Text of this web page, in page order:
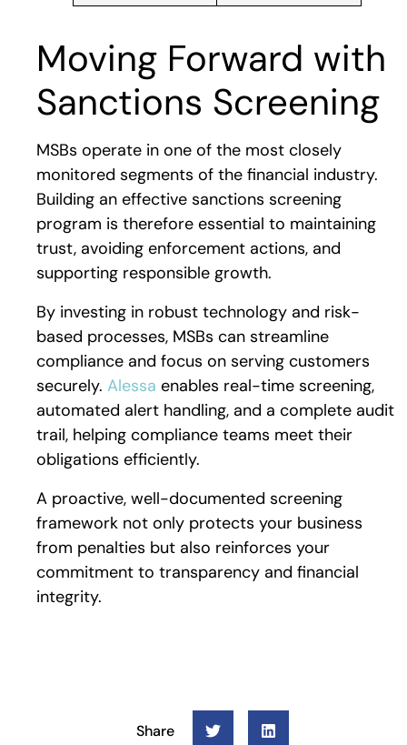
Moving Forward with
Sanctions Screening
MSBs operate in one of the most closely
monitored segments of the financial industry.
Building an effective sanctions screening
program is therefore essential to maintaining
trust, avoiding enforcement actions, and
supporting responsible growth.
By investing in robust technology and risk-
based processes, MSBs can streamline
compliance and focus on serving customers
securely. Alessa enables real-time screening,
automated alert handling, and a complete audit
trail, helping compliance teams meet their
obligations efficiently.
A proactive, well-documented screening
framework not only protects your business
from penalties but also reinforces your
commitment to transparency and financial
integrity.
Share